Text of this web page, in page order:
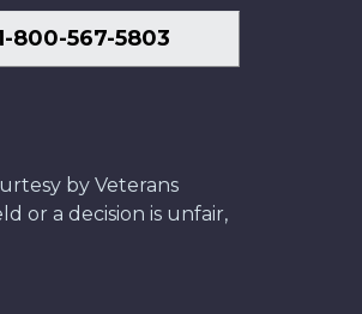
800-567-5803
by Veterans
or a decision is unfair,